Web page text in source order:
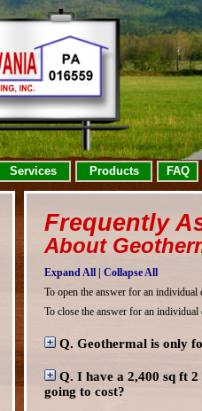
Services Products FAQ
Frequently
About
Expand All
Collapse All
To open the answer for an
To close the answer for an
Q. Geothermal is only
Q. I have a 2,400 sq ft
going to cost?